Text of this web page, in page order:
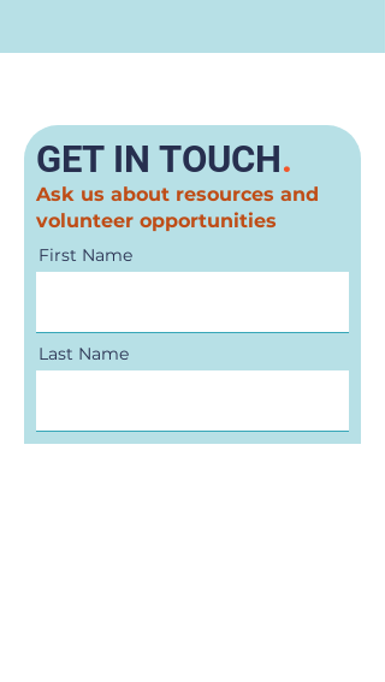
GET IN TOUCH.
Ask us about resources and
volunteer opportunities
First Name
Last Name